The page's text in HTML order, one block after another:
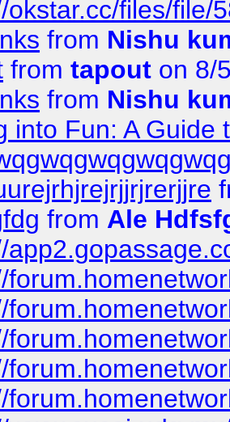
okstar.cc/files/file/
from Nishu
from tapout on 8/
from Nishu
into Fun: A Guide
from Ale